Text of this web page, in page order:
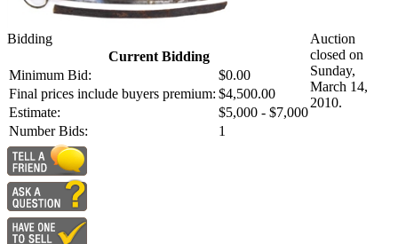
Bidding
Current Bidding
Minimum Bid:
$0.00
Final prices include buyers premium: $4,500.00
Estimate:
$5,000 - $7,000
Number Bids:
1
Auction
closed on
Sunday,
March 14,
2010.